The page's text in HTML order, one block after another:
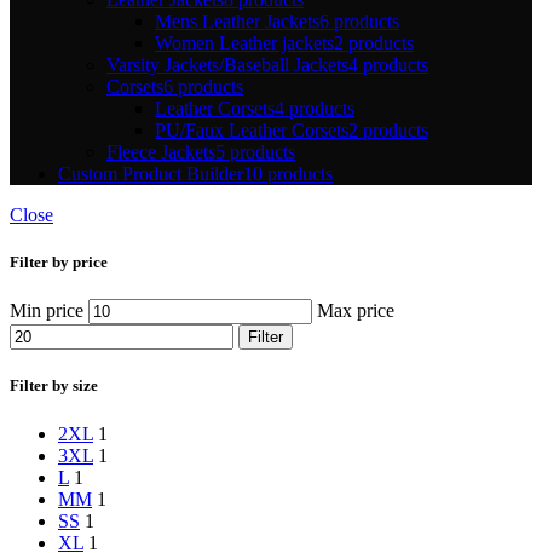
Mens Leather Jackets6 products
Women Leather jackets2 products
Varsity Jackets/Baseball Jackets4 products
Corsets6 products
Leather Corsets4 products
PU/Faux Leather Corsets2 products
Fleece Jackets5 products
Custom Product Builder10 products
Close
Filter by price
Min price Max price
Filter
Filter by size
2XL 1
3XL 1
L 1
MM 1
SS 1
XL 1